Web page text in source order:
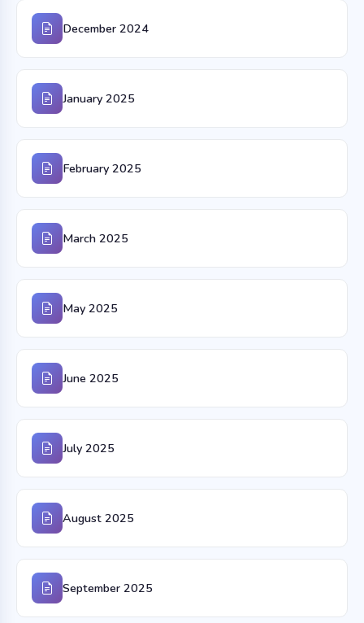
December 2024
January 2025
February 2025
March 2025
May 2025
June 2025
July 2025
August 2025
September 2025